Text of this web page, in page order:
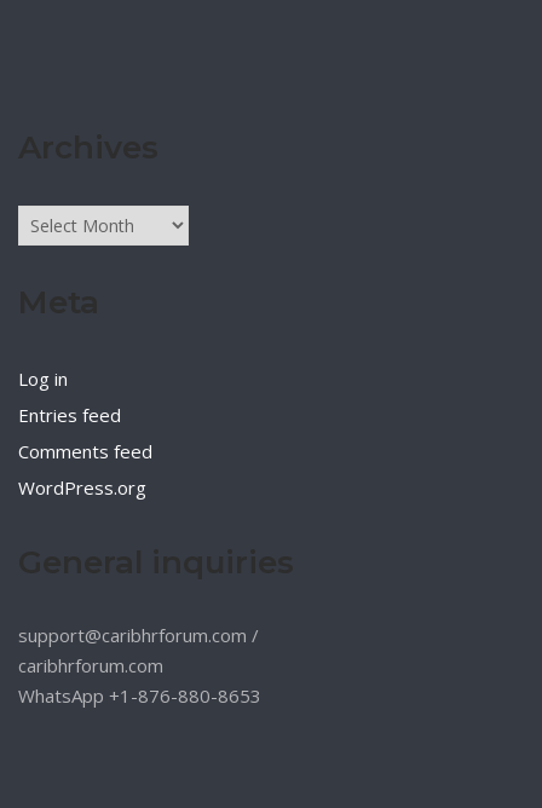
Archives
Log in
Entries feed
Comments feed
WordPress.org
support@caribhrforum.com /
caribhrforum.com
WhatsApp +1-876-880-8653